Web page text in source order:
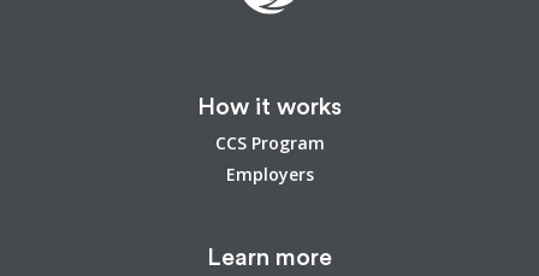
How it works
CCS Program
Employers
Learn more